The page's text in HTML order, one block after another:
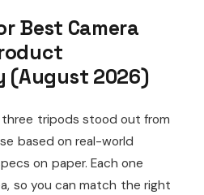
Best Camera
(August 2026)
tripods stood out from
based on real-world
on paper. Each one
so you can match the right